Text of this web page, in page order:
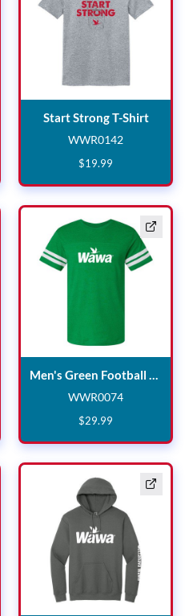
Unisex Distressed T-Shirt
Start Strong T-ShirtStart
WWR0142
WWR0142
$19.99
Men's Red Football Jersey Men's Green Football Jersey
WWR0074
WWR0074
$29.99